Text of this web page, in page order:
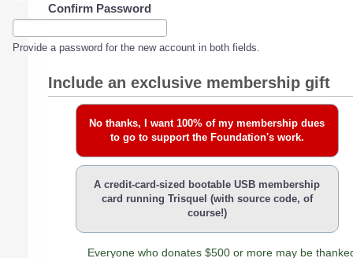
Confirm Password
Provide a password for the new account in both fields.
Include an exclusive membership gift
No thanks, I want 100% of my membership dues
to go to support the Foundation's work.
A credit-card-sized bootable USB membership
card running Trisquel (with source code, of
course!)
Everyone who donates $500 or more may be